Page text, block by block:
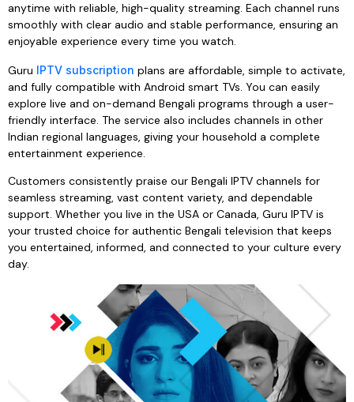
anytime with reliable, high-quality streaming. Each channel runs
smoothly with clear audio and stable performance, ensuring an
enjoyable experience every time you watch.
Guru IPTV subscription plans are affordable, simple to activate,
and fully compatible with Android smart TVs. You can easily
explore live and on-demand Bengali programs through a user-
friendly interface. The service also includes channels in other
Indian regional languages, giving your household a complete
entertainment experience.
Customers consistently praise our Bengali IPTV channels for
seamless streaming, vast content variety, and dependable
support. Whether you live in the USA or Canada, Guru IPTV is
your trusted choice for authentic Bengali television that keeps
you entertained, informed, and connected to your culture every
day.